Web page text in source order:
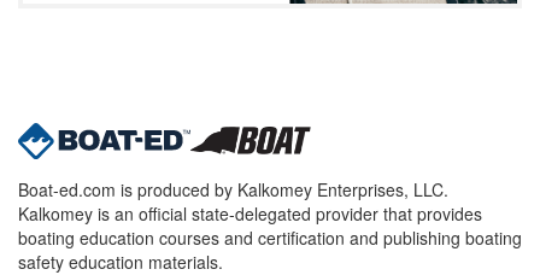
Boat-ed.com is produced by Kalkomey Enterprises, LLC.
Kalkomey is an official state-delegated provider that provides
boating education courses and certification and publishing boating
safety education materials.